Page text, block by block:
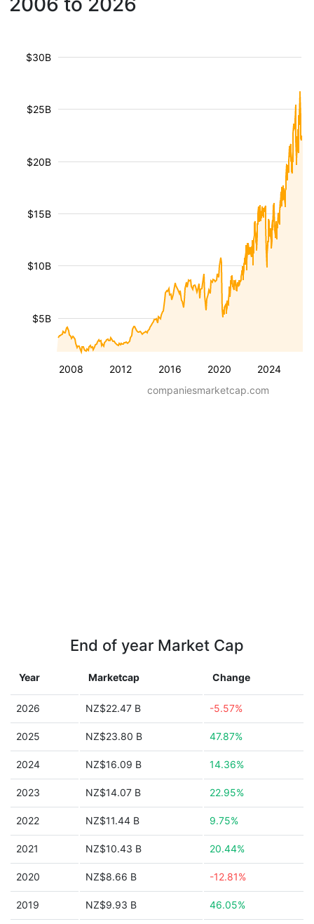
2008 2012 2016 2020 2024
$5B
$10B
$15B
$20B
$25B
$30B
companiesmarketcap.com
End of year Market Cap
Year Marketcap Change
2026 NZ$22.47 B -5.57%
2025 NZ$23.80 B 47.87%
2024 NZ$16.09 B 14.36%
2023 NZ$14.07 B 22.95%
2022 NZ$11.44 B 9.75%
2021 NZ$10.43 B 20.44%
2020 NZ$8.66 B -12.81%
2019 NZ$9.93 B 46.05%